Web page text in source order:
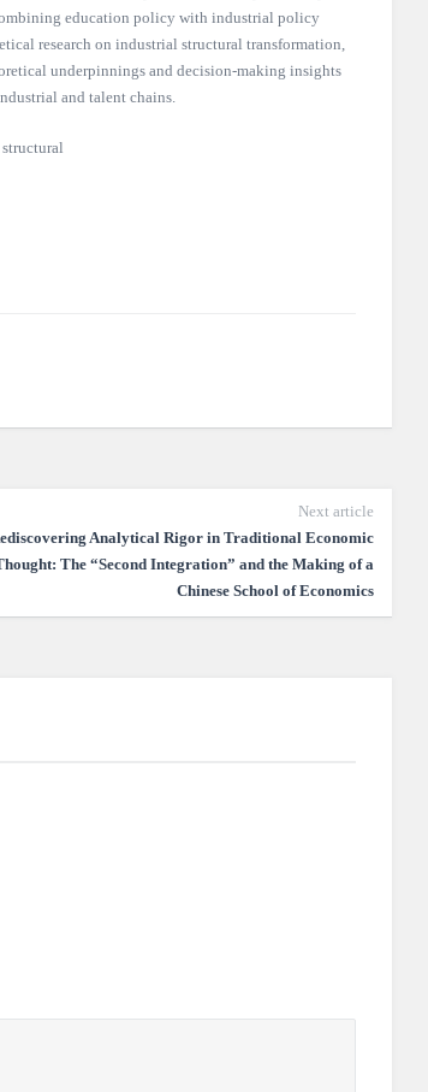
education policy with industrial policy
research on industrial structural transformation,
underpinnings and decision-making insights
and talent chains.
Next article
Analytical Rigor in Traditional Economic
The “Second Integration” and the Making of a
Chinese School of Economics